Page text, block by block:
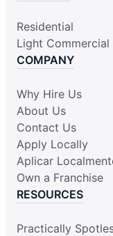
Residential
Light Commercial
COMPANY
Why Hire Us
About Us
Contact Us
Apply Locally
Aplicar
Own a Franchise
RESOURCES
Practically